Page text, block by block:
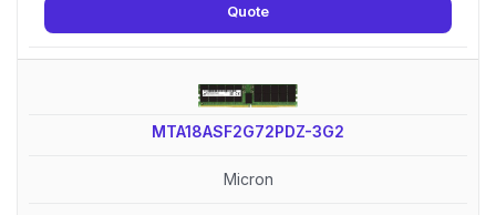
Quote
MTA18ASF2G72PDZ-3G2
Micron